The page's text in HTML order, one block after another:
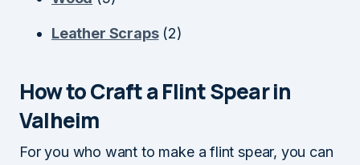
Leather Scraps(2)
How to Craft a Flint Spear in
Valheim
For you who want to make a flint spear, you can